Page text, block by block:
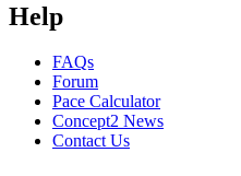
Help
FAQs
Forum
Pace Calculator
Concept2 News
Contact Us